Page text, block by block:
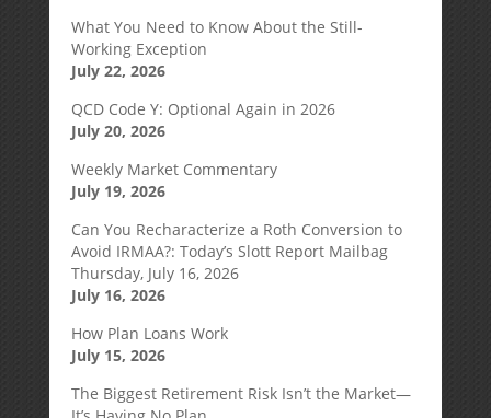
What You Need to Know About the Still-
Working Exception
July 22, 2026
QCD Code Y: Optional Again in 2026
July 20, 2026
Weekly Market Commentary
July 19, 2026
Can You Recharacterize a Roth Conversion to
Avoid IRMAA?: Today’s Slott Report Mailbag
Thursday, July 16, 2026
July 16, 2026
How Plan Loans Work
July 15, 2026
The Biggest Retirement Risk Isn’t the Market—